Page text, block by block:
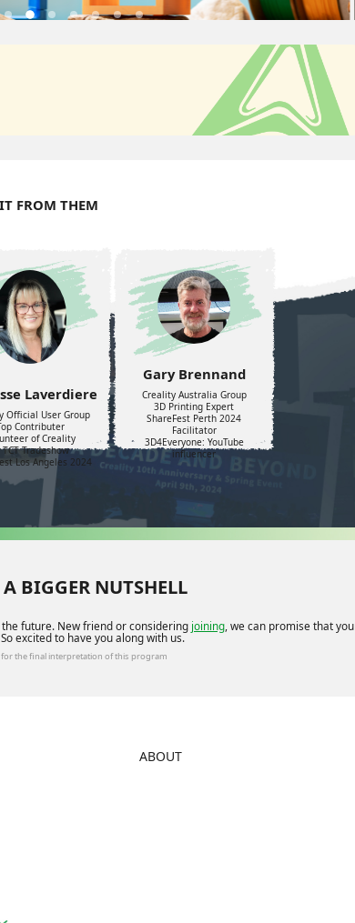
FROM THEM
Laverdiere
Official User Group
Contributer
of Creality
Tradeshow
Los Angeles 2024
Gary Brennand
Creality Australia Group
3D Printing Expert
ShareFest Perth 2024
Facilitator
3D4Everyone: YouTube
influencer
BIGGER NUTSHELL
future. New friend or considering joining, we can promise that you
excited to have you along with us.
the final interpretation of this program
ABOUT